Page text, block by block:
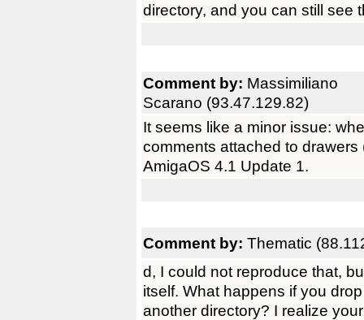
directory, and you can still see
Comment by: Massimiliano
Scarano (93.47.129.82)
It seems like a minor issue:
comments attached to drawers
AmigaOS 4.1 Update 1.
Comment by: Thematic
d, I could not reproduce that,
itself. What happens if you
another directory? I realize